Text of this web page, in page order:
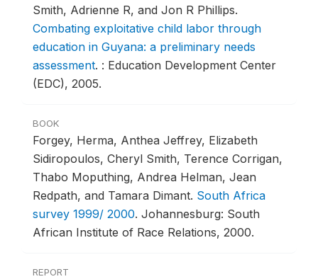
Smith, Adrienne R, and Jon R Phillips.
Combating exploitative child labor through
education in Guyana: a preliminary needs
assessment. : Education Development Center
(EDC), 2005.
BOOK
Forgey, Herma, Anthea Jeffrey, Elizabeth
Sidiropoulos, Cheryl Smith, Terence Corrigan,
Thabo Moputhing, Andrea Helman, Jean
Redpath, and Tamara Dimant. South Africa
survey 1999/ 2000. Johannesburg: South
African Institute of Race Relations, 2000.
REPORT